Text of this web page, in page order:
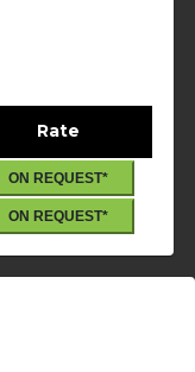
Rate
ON REQUEST*
ON REQUEST*